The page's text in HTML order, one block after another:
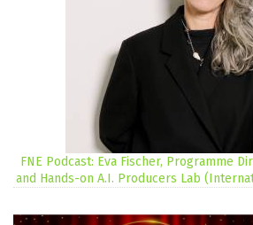
FNE Podcast: Eva Fischer, Programme
and Hands-on A.I. Producers Lab